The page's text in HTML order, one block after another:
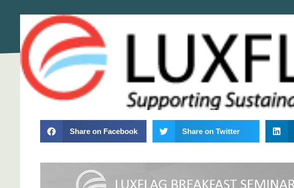
Share on Facebook Share on Twitter